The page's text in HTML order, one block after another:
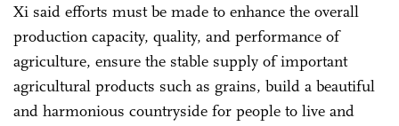
Xi said efforts must be made to enhance the overall
production capacity, quality, and performance of
agriculture, ensure the stable supply of important
agricultural products such as grains, build a beautiful
and harmonious countryside for people to live and